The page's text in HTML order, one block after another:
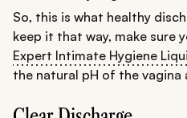
So, this is what healthy
keep it that way, make sure
Expert Intimate Hygiene
the natural pH of the vagina